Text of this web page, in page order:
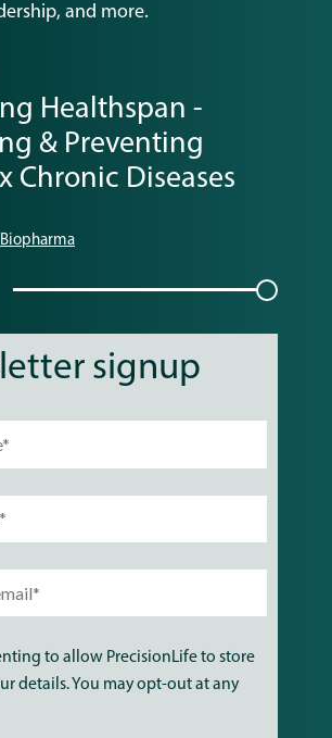
and more.
Healthspan -
& Preventing
Chronic Diseases
Biopharma
signup
to allow PrecisionLife to store
details. You may opt-out at any